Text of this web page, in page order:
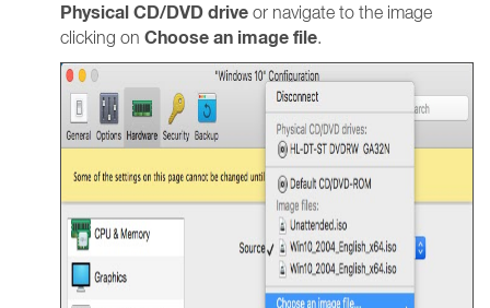
Physical CD/DVD drive or navigate to the image
clicking on Choose an image file.